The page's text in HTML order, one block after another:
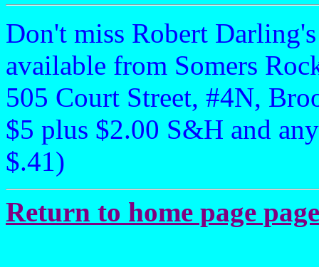
Don't miss Robert
available from Somers
505 Court Street, #4N,
$5 plus $2.00 S&H and
$.41)
Return to home page